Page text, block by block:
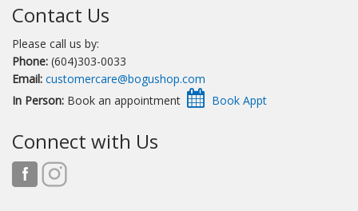
Contact Us
Please call us by:
Phone: (604)303-0033
Email: customercare@bogushop.com
In Person: Book an appointment
Connect with Us